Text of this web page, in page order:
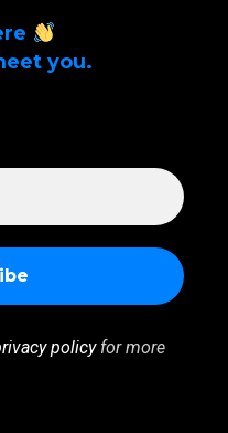
you.
policyfor more